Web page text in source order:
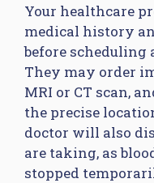
Your healthcare
medical history
before scheduling
They may order
MRI or CT scan,
the precise
doctor will also
are taking, as
stopped